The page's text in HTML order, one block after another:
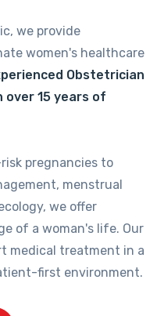
we provide
women's healthcare
Obstetrician
over 15 years of
pregnancies to
menstrual
we offer
of a woman's life. Our
medical treatment in a
first environment.